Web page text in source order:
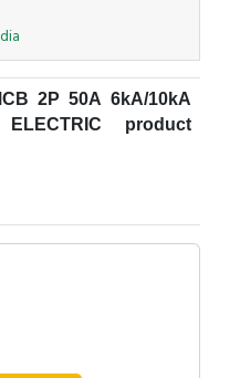
2P 50A 6kA/10kA
product
(MCB)
6kA/10kA KURVA C
ELECTRIC
Schneider Electric